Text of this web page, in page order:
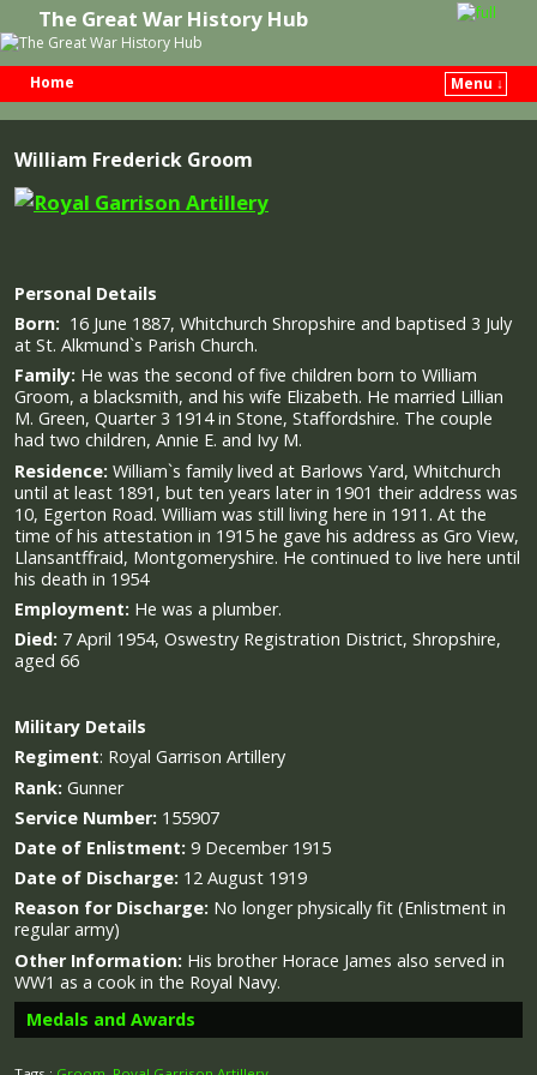
The Great War History Hub
Home
Menu ↓
William Frederick Groom
Personal Details
Born: 16 June 1887, Whitchurch Shropshire and baptised 3 July
at St. Alkmund`s Parish Church.
Family: He was the second of five children born to William
Groom, a blacksmith, and his wife Elizabeth. He married Lillian
M. Green, Quarter 3 1914 in Stone, Staffordshire. The couple
had two children, Annie E. and Ivy M.
Residence: William`s family lived at Barlows Yard, Whitchurch
until at least 1891, but ten years later in 1901 their address was
10, Egerton Road. William was still living here in 1911. At the
time of his attestation in 1915 he gave his address as Gro View,
Llansantffraid, Montgomeryshire. He continued to live here until
his death in 1954
Employment: He was a plumber.
Died: 7 April 1954, Oswestry Registration District, Shropshire,
aged 66
Military Details
Regiment: Royal Garrison Artillery
Rank: Gunner
Service Number: 155907
Date of Enlistment: 9 December 1915
Date of Discharge: 12 August 1919
Reason for Discharge: No longer physically fit (Enlistment in
regular army)
Other Information: His brother Horace James also served in
WW1 as a cook in the Royal Navy.
Medals and Awards